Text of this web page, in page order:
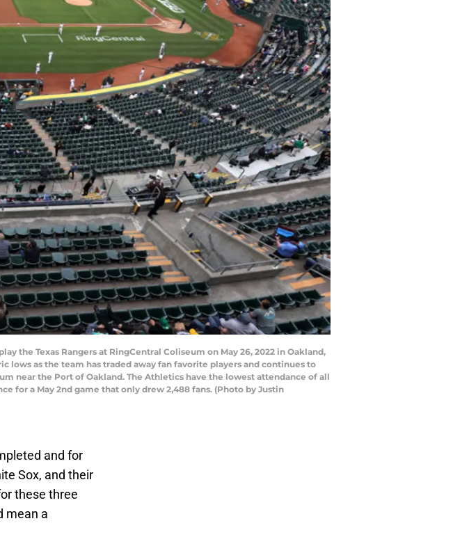
the Texas Rangers at RingCentral Coliseum on May 26, 2022 in Oakland,
as the team has traded away fan favorite players and continues to
near the Port of Oakland. The Athletics have the lowest attendance of all
for a May 2nd game that only drew 2,488 fans. (Photo by Justin
and for
Sox, and their
these three
mean a